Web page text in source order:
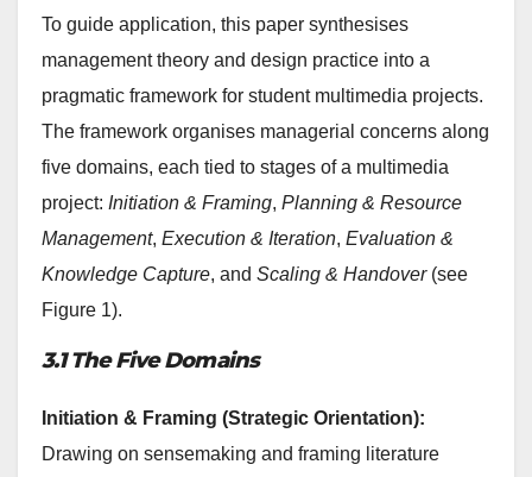
To guide application, this paper synthesises
management theory and design practice into a
pragmatic framework for student multimedia projects.
The framework organises managerial concerns along
five domains, each tied to stages of a multimedia
project: Initiation & Framing, Planning & Resource
Management, Execution & Iteration, Evaluation &
Knowledge Capture, and Scaling & Handover(see
Figure 1).
3.1 The Five Domains
Initiation & Framing (Strategic Orientation):
Drawing on sensemaking and framing literature